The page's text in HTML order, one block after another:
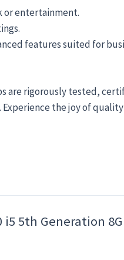
or entertainment.
features suited for
rigorously tested,
the joy of
Generation